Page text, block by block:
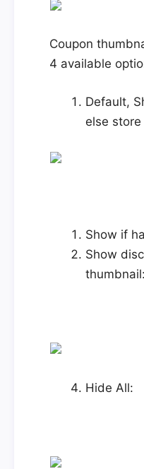
Coupon
4 available
Default,
else
Show if
Show
thumbnail:
Hide All: